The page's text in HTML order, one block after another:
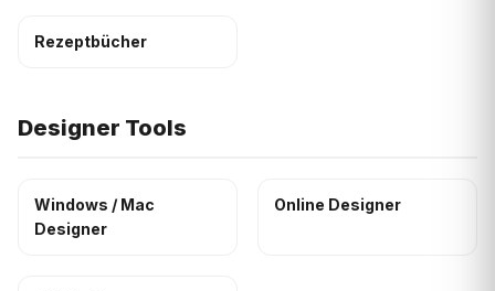
Rezeptbücher
Designer Tools
Windows / Mac
Designer
Online Designer